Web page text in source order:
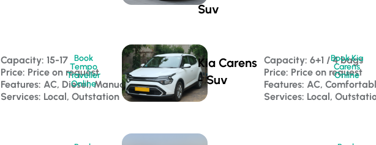
Suv
Capacity: 15-17
Price: Price on request
Features: AC, Diesel, Manual
Services: Local, Outstation
Book
Tempo
Traveller
Online
Kia Carens
- Suv
Capacity: 6+1 / 4 bags
Price: Price on request
Features: AC,
Services: Local,
Book Kia
Carens
Online